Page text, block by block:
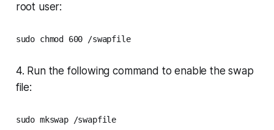
root user:
sudo chmod 600 /swapfile
4. Run the following command to enable the swap
file: